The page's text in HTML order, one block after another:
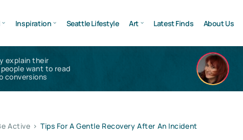
Inspiration Seattle Lifestyle Art Latest Finds About Us
explain their
want to read
conversions
Active > Tips For A Gentle Recovery After An Incident